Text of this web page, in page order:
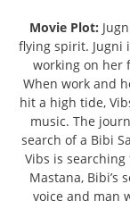
Movie Plot:
flying spirit. Jugni
working on her
When work and
hit a high tide,
music. The
search of a Bibi
Vibs is
Mastana, Bibi’s
voice and man